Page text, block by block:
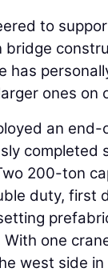
to
bridge
has
ones on
an
completed
200-ton
duty, first
one
west side